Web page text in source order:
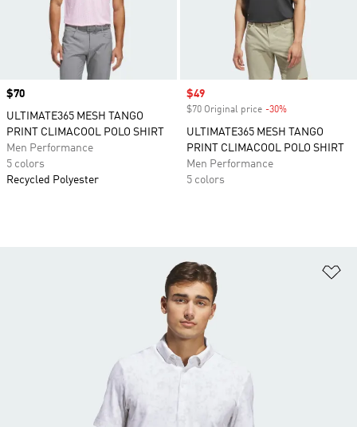
Price
$70
ULTIMATE365 MESH TANGO
PRINT CLIMACOOL POLO SHIRT
Men Performance
5 colors
Recycled Polyester
Sale price
$49
$70 Original price -30%
ULTIMATE365 MESH TANGO
PRINT CLIMACOOL POLO SHIRT
Men Performance
5 colors